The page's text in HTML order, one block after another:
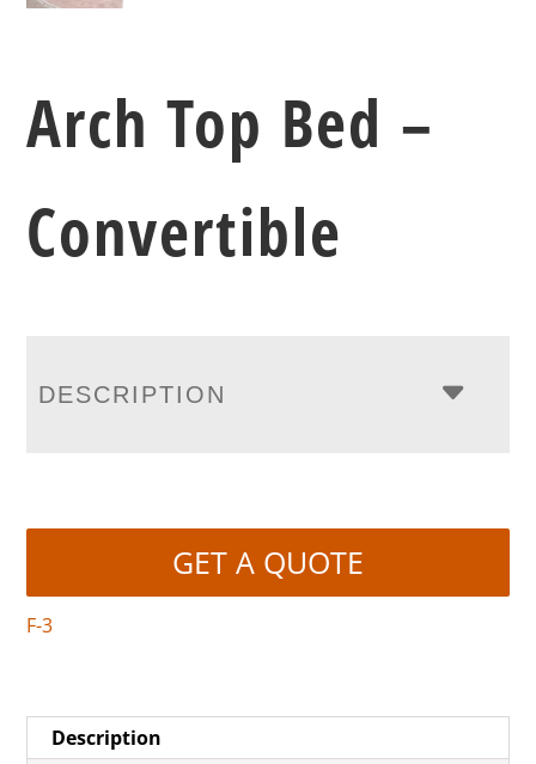
Arch Top Bed –
Convertible
DESCRIPTION
GET A QUOTE
F-3
Description